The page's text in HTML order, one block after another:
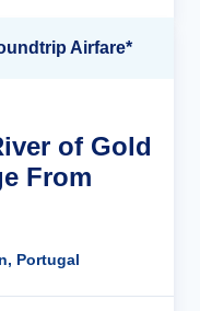
Airfare*
of Gold
From
Portugal